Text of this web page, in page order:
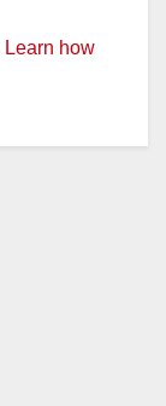
Learn how